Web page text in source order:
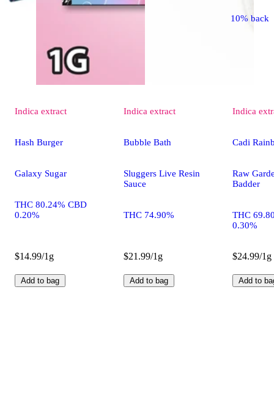
Indica extract
Hash Burger
Galaxy Sugar
THC 80.24% CBD
0.20%
$14.99/1g
Add to bag
Indica extract
Bubble Bath
Sluggers Live Resin
Sauce
THC 74.90%
$21.99/1g
Add to bag
10% back
Indica
Cadi
Raw
Badder
THC
0.30%
$24.99/1g
Add to